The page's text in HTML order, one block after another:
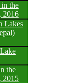
the
2016
Lakes
the
2015